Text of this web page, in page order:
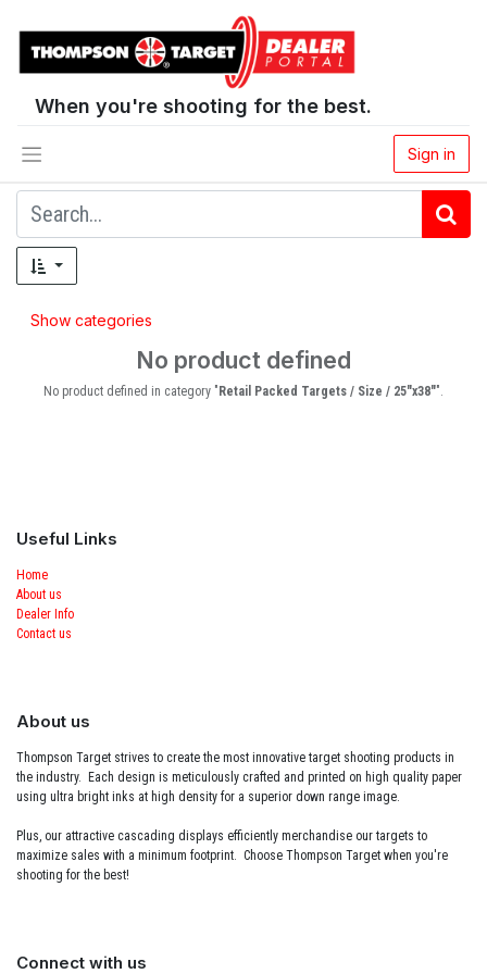
When you're shooting for the best.
Sign in
Show categories
No product defined
No product defined in category " Retail Packed Targets / Size / 25"x38"".
Useful Links
Home
About us
Dealer Info
Contact us
About us
Thompson Target strives to create the most innovative target shooting products in
the industry. Each design is meticulously crafted and printed on high quality paper
using ultra bright inks at high density for a superior down range image.
Plus, our attractive cascading displays efficiently merchandise our targets to
maximize sales with a minimum footprint. Choose Thompson Target when you're
shooting for the best!
Connect with us